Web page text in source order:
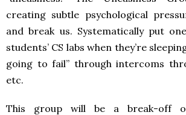
creating subtle psychological
and break us. Systematically put
students’ CS labs when they’re
going to fail” through intercoms
etc.
This group will be a break-off